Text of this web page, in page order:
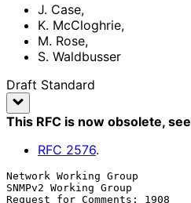
J. Case,
K. McCloghrie,
M. Rose,
S. Waldbusser
Draft Standard
This RFC is now obsolete, see
RFC 2576.
Network Working Group
SNMPv2 Working Group
Request for Comments: 1908